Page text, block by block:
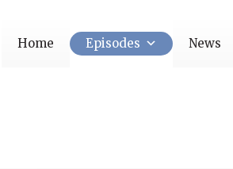
Home Episodes News